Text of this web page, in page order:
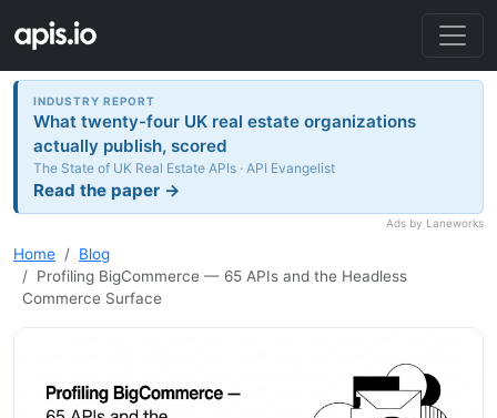
INDUSTRY REPORT
What twenty-four UK real estate organizations
actually publish, scored
The State of UK Real Estate APIs · API Evangelist
Read the paper →
Ads by Laneworks
Home
Blog
Profiling BigCommerce — 65 APIs and the Headless
Commerce Surface